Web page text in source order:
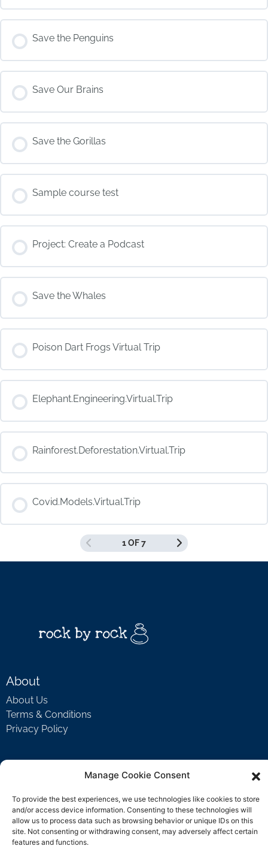
Manage Cookie Consent
To provide the best experiences, we use technologies like cookies to store
and/or access device information. Consenting to these technologies will
allow us to process data such as browsing behavior or unique IDs on this
site. Not consenting or withdrawing consent, may adversely affect certain
features and functions.
COURSE PROGRESS
0% COMPLETE 0/0 Steps
Save the Penguins
COURSE PROGRESS
0% COMPLETE 0/0 Steps
Save Our Brains
COURSE PROGRESS
0% COMPLETE 0/0 Steps
Save the Gorillas
COURSE PROGRESS
0% COMPLETE 0/0 Steps
Sample course test
COURSE PROGRESS
0% COMPLETE 0/0 Steps
Project: Create a Podcast
COURSE PROGRESS
0% COMPLETE 0/0 Steps
Save the Whales
COURSE PROGRESS
0% COMPLETE 0/0 Steps
Poison Dart Frogs Virtual Trip
COURSE PROGRESS
0% COMPLETE 0/0 Steps
Elephant.Engineering.Virtual.Trip
COURSE PROGRESS
0% COMPLETE 0/0 Steps
Rainforest.Deforestation.Virtual.Trip
COURSE PROGRESS
0% COMPLETE 0/0 Steps
Covid.Models.Virtual.Trip
COURSE PROGRESS
0/0 Steps
1 OF 7
About
About Us
Terms & Conditions
Privacy Policy
FAQ
Contact Us